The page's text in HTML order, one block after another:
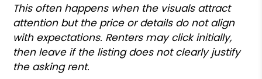
This often happens when the visuals attract
attention but the price or details do not align
with expectations. Renters may click initially,
then leave if the listing does not clearly justify
the asking rent.